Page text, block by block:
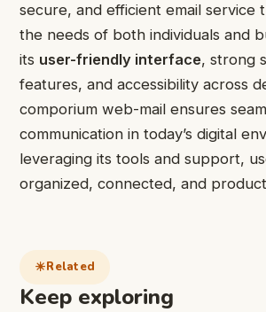
secure, and efficient email service
the needs of both individuals and
its user-friendly interface, strong
features, and accessibility across
comporium web-mail ensures
communication in today’s digital
leveraging its tools and support,
organized, connected, and
Related
Keep exploring